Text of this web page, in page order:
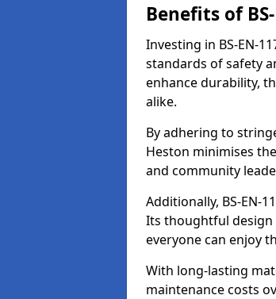
Benefits of
Investing in BS-EN-
standards of safety
enhance durability,
alike.
By adhering to
Heston minimises
and community
Additionally, BS-EN-
Its thoughtful design
everyone can enjoy
With long-lasting
maintenance costs